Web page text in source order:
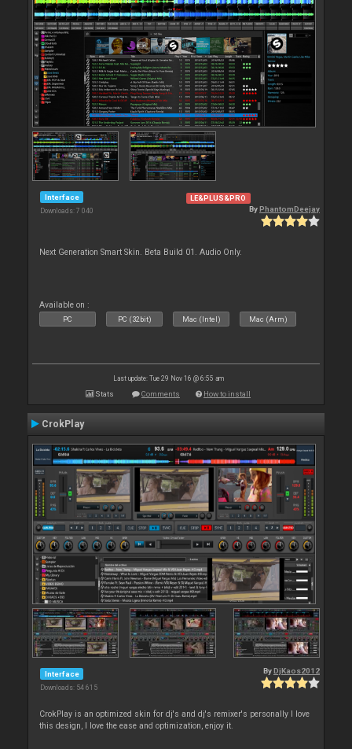
Interface
Downloads: 7 040
LE&PLUS&PRO
ByPhantomDeejay
Next Generation Smart Skin. Beta Build 01. Audio Only.
Available on :
PC PC (32bit) Mac (Intel) Mac (Arm)
Last update: Tue 29 Nov 16 @ 6:55 am
Stats Comments How to install
CrokPlay
Interface
Downloads: 54 615
By DjKaos2012
CrokPlay is an optimized skin for dj's and dj's remixer's personally I love
this design, I love the ease and optimization, enjoy it.